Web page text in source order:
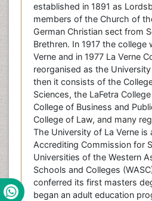
established in 1891 as
members of the Church of
German Christian sect from
Brethren. In 1917 the college
Verne and in 1977 La Verne
reorganised as the
then it consists of the
Sciences, the LaFetra
College of Business and
College of Law, and many
The University of La Verne
Accrediting Commission for
Universities of the Western
Schools and Colleges
conferred its first masters
began an adult education